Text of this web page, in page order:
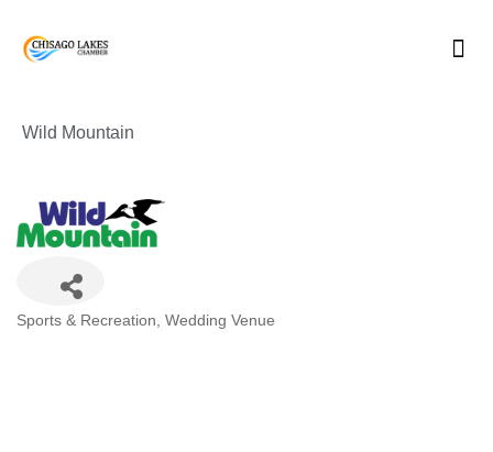
Wild Mountain
Categories
Sports & Recreation Wedding Venue